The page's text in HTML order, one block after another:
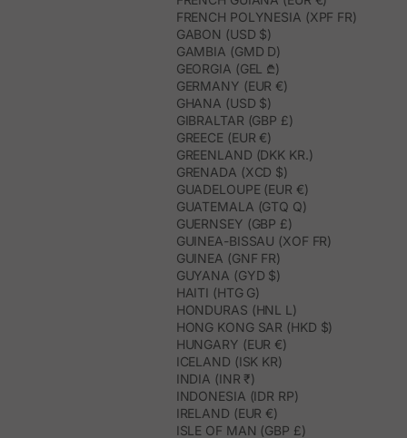
FRENCH POLYNESIA (XPF FR)
GABON (USD $)
GAMBIA (GMD D)
GEORGIA (GEL ₾)
GERMANY (EUR €)
GHANA (USD $)
GIBRALTAR (GBP £)
GREECE (EUR €)
GREENLAND (DKK KR.)
GRENADA (XCD $)
GUADELOUPE (EUR €)
GUATEMALA (GTQ Q)
GUERNSEY (GBP £)
GUINEA-BISSAU (XOF FR)
GUINEA (GNF FR)
GUYANA (GYD $)
HAITI (HTG G)
HONDURAS (HNL L)
HONG KONG SAR (HKD $)
HUNGARY (EUR €)
ICELAND (ISK KR)
INDIA (INR ₹)
INDONESIA (IDR RP)
IRELAND (EUR €)
ISLE OF MAN (GBP £)